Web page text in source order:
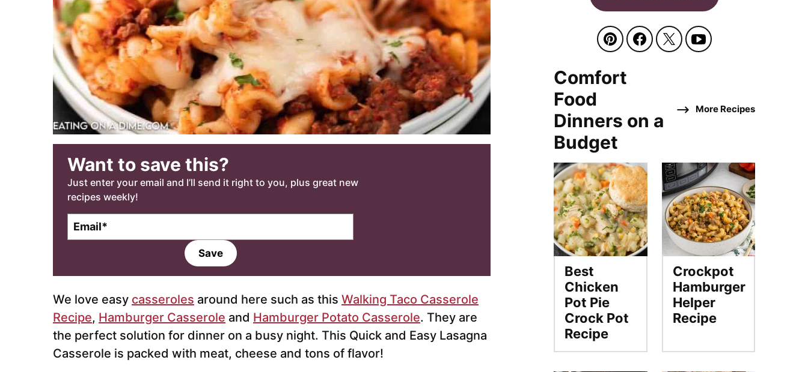
Want to save this?
Just enter your email and I’ll send it right to you, plus great new
recipes weekly!
l
Save
We love easy casseroles around here such as this Walking Taco Casserole
Recipe, Hamburger Casserole and Hamburger Potato Casserole. They are
the perfect solution for dinner on a busy night. This Quick and Easy Lasagna
Casserole is packed with meat, cheese and tons of flavor!
Comfort
Food
Dinners on a
Budget
More Recipes
Best
Chicken
Pot Pie
Crock Pot
Recipe
Crockpot
Hamburger
Helper
Recipe